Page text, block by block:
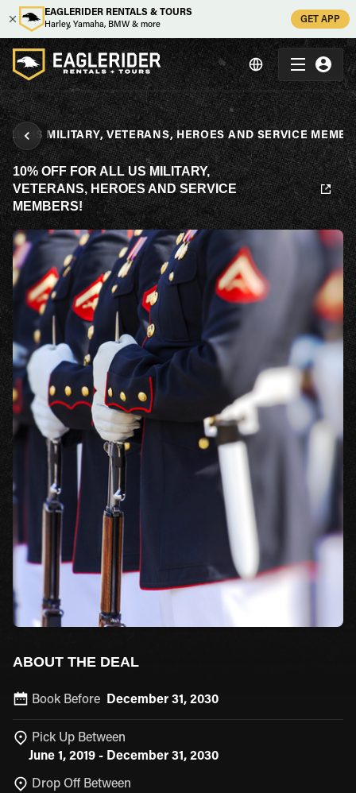
EAGLERIDER RENTALS & TOURS
Harley, Yamaha, BMW & more
GET APP
ALL US MILITARY, VETERANS, HEROES AND SERVICE
10% OFF FOR ALL US MILITARY,
VETERANS, HEROES AND SERVICE
MEMBERS!
ABOUT THE DEAL
Book Before December 31, 2030
Pick Up Between
June 1, 2019 - December 31, 2030
Drop Off Between